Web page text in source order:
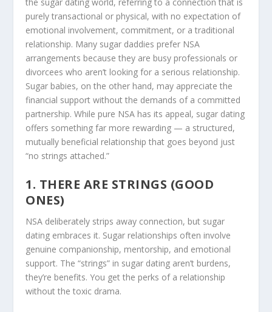
purely transactional or physical, with no expectation of
emotional involvement, commitment, or a traditional
relationship. Many sugar daddies prefer NSA
arrangements because they are busy professionals or
divorcees who aren’t looking for a serious relationship.
Sugar babies, on the other hand, may appreciate the
financial support without the demands of a committed
partnership. While pure NSA has its appeal, sugar dating
offers something far more rewarding — a structured,
mutually beneficial relationship that goes beyond just
“no strings attached.”
1. THERE ARE STRINGS (GOOD
ONES)
NSA deliberately strips away connection, but sugar
dating embraces it. Sugar relationships often involve
genuine companionship, mentorship, and emotional
support. The “strings” in sugar dating aren’t burdens,
they’re benefits. You get the perks of a relationship
without the toxic drama.